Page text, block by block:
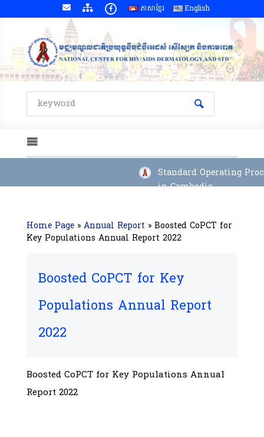
ភាសាខ្មែរ English
Standard Operating
in Cambodia
Home Page» Annual Report» Boosted CoPCT for
Key Populations Annual Report 2022
Boosted CoPCT for Key
Populations Annual Report
2022
Boosted CoPCT for Key Populations Annual
Report 2022